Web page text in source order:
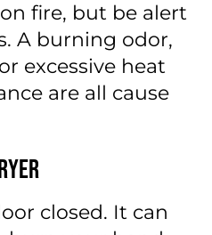
fire, but be alert
A burning odor,
excessive heat
are all cause
closed. It can